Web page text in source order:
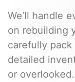
We’ll handle
on rebuilding
carefully
detailed
or